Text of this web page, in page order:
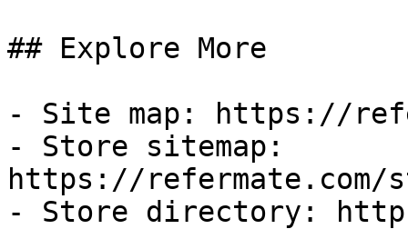
## Explore More
- Site map: https://
- Store sitemap:
https://refermate.com/
- Store directory: